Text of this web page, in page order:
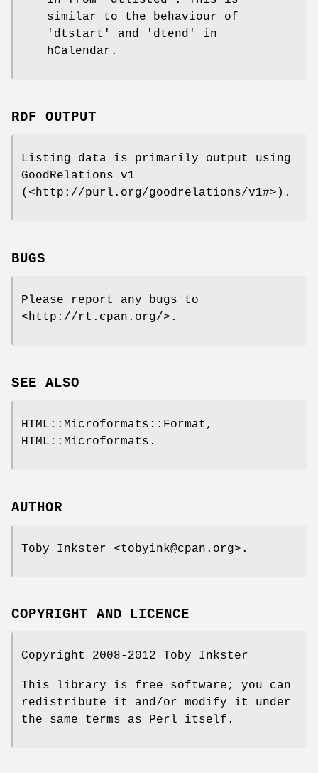
similar to the behaviour of
'dtstart' and 'dtend' in
hCalendar.
RDF OUTPUT
Listing data is primarily output using
GoodRelations v1
(<http://purl.org/goodrelations/v1#>).
BUGS
Please report any bugs to
<http://rt.cpan.org/>.
SEE ALSO
HTML::Microformats::Format,
HTML::Microformats.
AUTHOR
Toby Inkster <tobyink@cpan.org>.
COPYRIGHT AND LICENCE
Copyright 2008-2012 Toby Inkster
This library is free software; you can
redistribute it and/or modify it under
the same terms as Perl itself.